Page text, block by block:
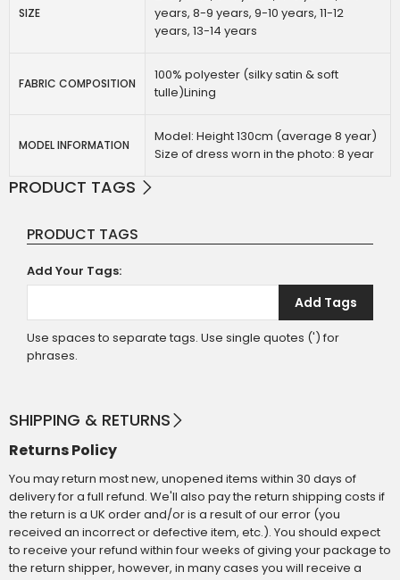
SIZE
years, 8-9 years, 9-10 years, 11-12
years, 13-14 years
FABRIC COMPOSITION
100% polyester (silky satin & soft
tulle)Lining
MODEL INFORMATION
Model: Height 130cm (average 8 year)
Size of dress worn in the photo: 8 year
PRODUCT TAGS
PRODUCT TAGS
Add Your Tags:
Add Tags
Use spaces to separate tags. Use single quotes (') for
phrases.
SHIPPING & RETURNS
Returns Policy
You may return most new, unopened items within 30 days of
delivery for a full refund. We'll also pay the return shipping costs if
the return is a UK order and/or is a result of our error (you
received an incorrect or defective item, etc.). You should expect
to receive your refund within four weeks of giving your package to
the return shipper, however, in many cases you will receive a